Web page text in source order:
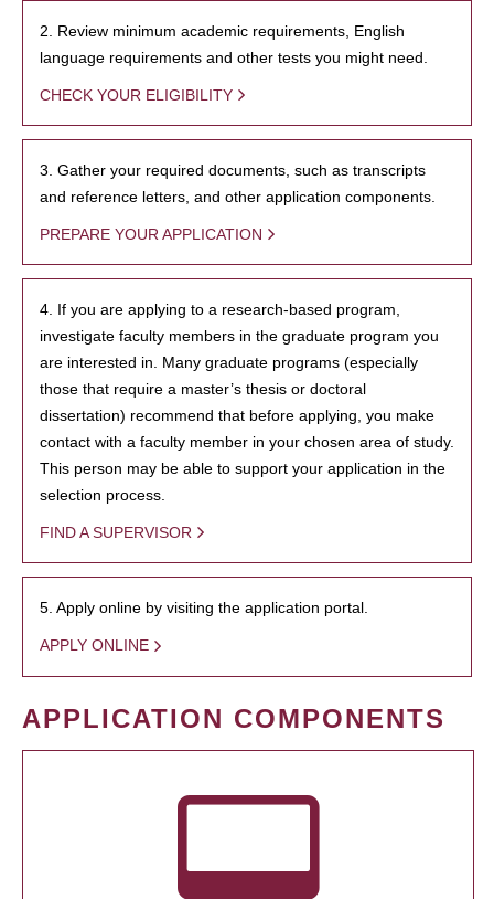
2. Review minimum academic requirements, English
language requirements and other tests you might need.
CHECK YOUR ELIGIBILITY
3. Gather your required documents, such as transcripts
and reference letters, and other application components.
PREPARE YOUR APPLICATION
4. If you are applying to a research-based program,
investigate faculty members in the graduate program you
are interested in. Many graduate programs (especially
those that require a master’s thesis or doctoral
dissertation) recommend that before applying, you make
contact with a faculty member in your chosen area of study.
This person may be able to support your application in the
selection process.
FIND A SUPERVISOR
5. Apply online by visiting the application portal.
APPLY ONLINE
APPLICATION COMPONENTS